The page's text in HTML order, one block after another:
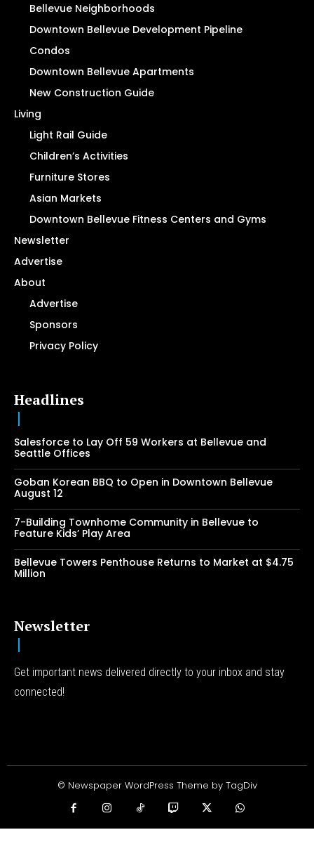
Bellevue Neighborhoods
Downtown Bellevue Development Pipeline
Condos
Downtown Bellevue Apartments
New Construction Guide
Living
Light Rail Guide
Children’s Activities
Furniture Stores
Asian Markets
Downtown Bellevue Fitness Centers and Gyms
Newsletter
Advertise
About
Advertise
Sponsors
Privacy Policy
Headlines
Salesforce to Lay Off 59 Workers at Bellevue and
Seattle Offices
Goban Korean BBQ to Open in Downtown Bellevue
August 12
7-Building Townhome Community in Bellevue to
Feature Kids’ Play Area
Bellevue Towers Penthouse Returns to Market at $4.75
Million
Newsletter
Get important news delivered directly to your inbox and stay
connected!
© Newspaper WordPress Theme by TagDiv